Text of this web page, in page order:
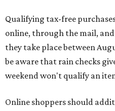
Qualifying tax-free
online, through the mail,
they take place between
be aware that rain checks
weekend won't qualify an
Online shoppers should